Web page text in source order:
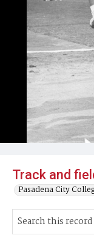
Track and
Pasadena City